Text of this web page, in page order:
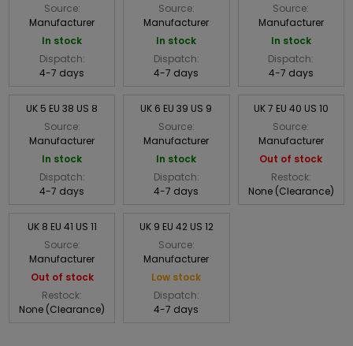
Source:
Manufacturer
In stock
Dispatch:
4-7 days
Source:
Manufacturer
In stock
Dispatch:
4-7 days
Source:
Manufacturer
In stock
Dispatch:
4-7 days
UK 5 EU 38 US 8
Source:
Manufacturer
In stock
Dispatch:
4-7 days
UK 6 EU 39 US 9
Source:
Manufacturer
In stock
Dispatch:
4-7 days
UK 7 EU 40 US 10
Source:
Manufacturer
Out of stock
Restock:
None (Clearance)
UK 8 EU 41 US 11
Source:
Manufacturer
Out of stock
Restock:
None (Clearance)
UK 9 EU 42 US 12
Source:
Manufacturer
Low stock
Dispatch:
4-7 days